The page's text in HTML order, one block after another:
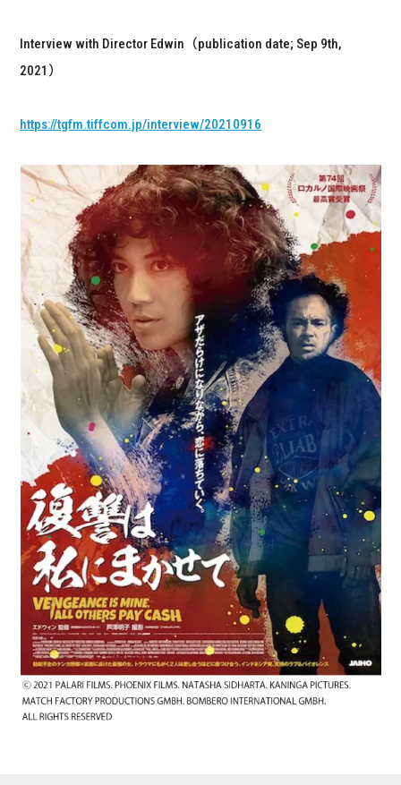
Interview with Director Edwin（publication date; Sep 9th,
2021）
https://tgfm.tiffcom.jp/interview/20210916